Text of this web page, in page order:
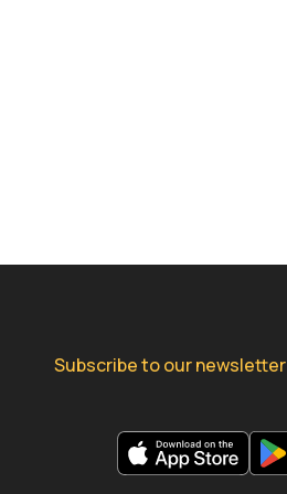
Subscribe to our newsletter